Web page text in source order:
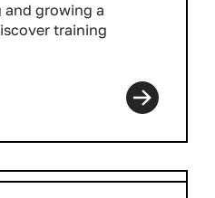
growing a
training